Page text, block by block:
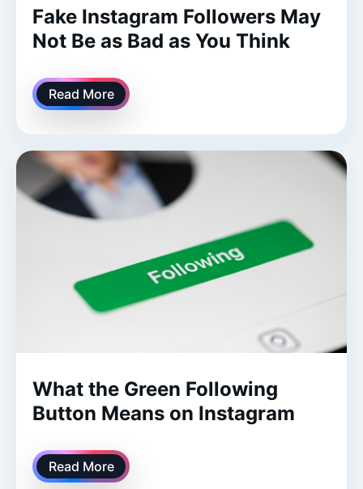
​​Fake Instagram Followers May
Not Be as Bad as You Think
Read More
What the Green Following
Button Means on Instagram
Read More